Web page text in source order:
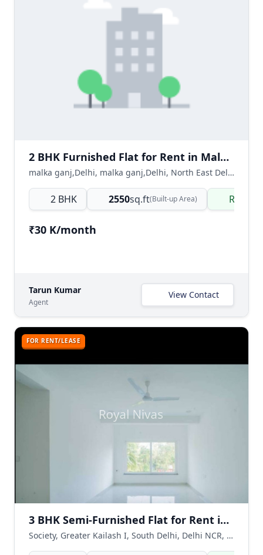
2 BHK Furnished Flat for Rent in Malka Ganj Delhi | Ready to Move
malka ganj,Delhi, malka ganj,Delhi, North East Delhi, Delhi NCR, India
2 BHK 2550sq.ft(Built-up Area) Ready
₹30 K/month
Tarun Kumar
Agent
View Contact
FOR RENT/LEASE
3 BHK Semi-Furnished Flat for Rent in Greater Kailash 1, South Delhi
Society, Greater Kailash I, South Delhi, Delhi NCR, India